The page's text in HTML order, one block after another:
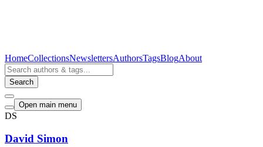
HomeCollectionsNewslettersAuthorsTagsBlogAbout
Search
Open main menu
DS
David Simon